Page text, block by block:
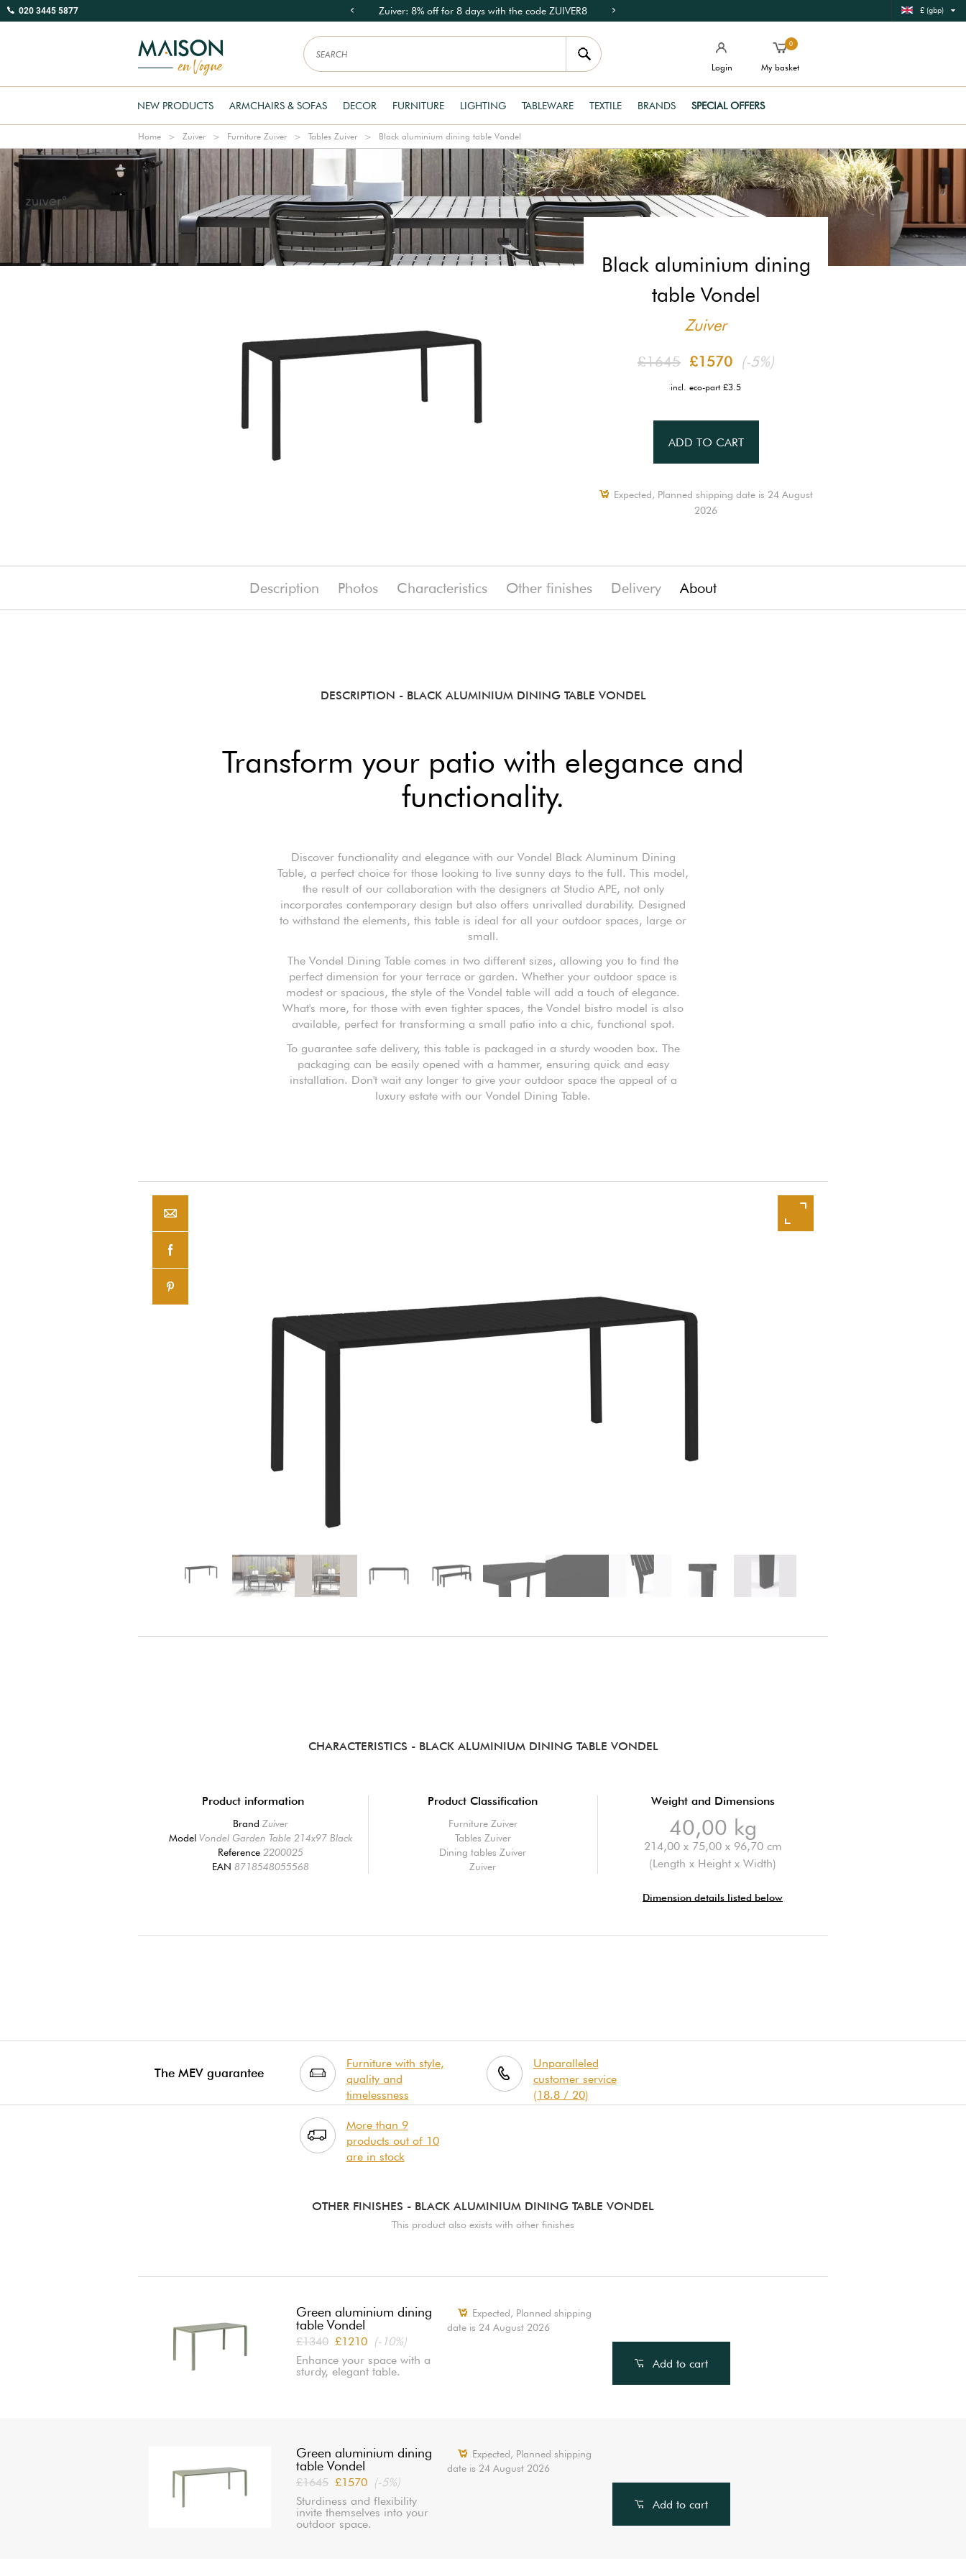
020 3445 5877 Zuiver: 8% off for 8 days with the code ZUIVER8 £ (gbp)
Login
0
My basket
NEW PRODUCTS ARMCHAIRS & SOFAS DECOR FURNITURE LIGHTING TABLEWARE TEXTILE BRANDS SPECIAL OFFERS
Home Zuiver Furniture Zuiver Tables Zuiver Black aluminium dining table Vondel
Black aluminium dining
table Vondel
Zuiver
£1645 £1570 (-5%)
incl. eco-part £3.5
ADD TO CART
Expected, Planned shipping date is 24 August
2026
Description Photos Characteristics Other finishes Delivery About
£1645 (-5%)
DESCRIPTION - BLACK ALUMINIUM DINING TABLE VONDEL
Transform your patio with elegance and
functionality.
Discover functionality and elegance with our Vondel Black Aluminum Dining
Table, a perfect choice for those looking to live sunny days to the full. This model,
the result of our collaboration with the designers at Studio APE, not only
incorporates contemporary design but also offers unrivalled durability. Designed
to withstand the elements, this table is ideal for all your outdoor spaces, large or
small.
The Vondel Dining Table comes in two different sizes, allowing you to find the
perfect dimension for your terrace or garden. Whether your outdoor space is
modest or spacious, the style of the Vondel table will add a touch of elegance.
What's more, for those with even tighter spaces, the Vondel bistro model is also
available, perfect for transforming a small patio into a chic, functional spot.
To guarantee safe delivery, this table is packaged in a sturdy wooden box. The
packaging can be easily opened with a hammer, ensuring quick and easy
installation. Don't wait any longer to give your outdoor space the appeal of a
luxury estate with our Vondel Dining Table.
CHARACTERISTICS - BLACK ALUMINIUM DINING TABLE VONDEL
Product information
BrandZuiver
Model Vondel Garden Table 214x97 Black
Reference 2200025
EAN8718548055568
Product Classification
Furniture Zuiver
Tables Zuiver
Dining tables Zuiver
Zuiver
Weight and Dimensions
40,00 kg
214,00 x 75,00 x 96,70 cm
(Length x Height x Width)
Dimension details listed below
The MEV guarantee
Furniture with style,
quality and
timelessness
Unparalleled
customer service
(18.8 / 20)
More than 9
products out of 10
are in stock
OTHER FINISHES - BLACK ALUMINIUM DINING TABLE VONDEL
This product also exists with other finishes
Green aluminium dining
table Vondel
£1340 £1210 (-10%)
Enhance your space with a
sturdy, elegant table.
Expected, Planned shipping
date is 24 August 2026
Add to cart
Green aluminium dining
table Vondel
£1645 £1570 (-5%)
Sturdiness and flexibility
invite themselves into your
outdoor space.
Expected, Planned shipping
date is 24 August 2026
Add to cart